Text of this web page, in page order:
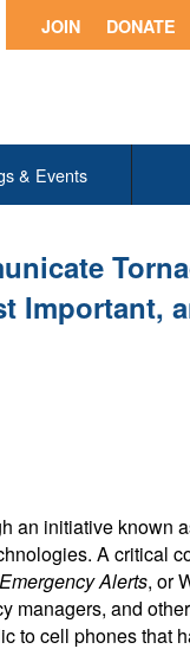
DONATE
JOIN
& Events
Important,
an initiative known
A critical
Alerts, or
managers, and
to cell phones that